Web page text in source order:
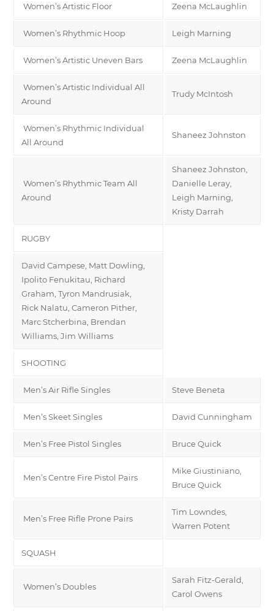
Women’s Artistic Floor Zeena McLaughlin
Women’s Rhythmic Hoop Leigh Marning
Women’s Artistic Uneven Bars Zeena McLaughlin
Women’s Artistic Individual All
Around
Trudy McIntosh
Women’s Rhythmic Individual
All Around
Shaneez Johnston
Women’s Rhythmic Team All
Around
Shaneez Johnston,
Danielle Leray,
Leigh Marning,
Kristy Darrah
RUGBY
David Campese, Matt Dowling,
Ipolito Fenukitau, Richard
Graham, Tyron Mandrusiak,
Rick Nalatu, Cameron Pither,
Marc Stcherbina, Brendan
Williams, Jim Williams
SHOOTING
Men’s Air Rifle Singles Steve Beneta
Men’s Skeet Singles David Cunningham
Men’s Free Pistol Singles Bruce Quick
Men’s Centre Fire Pistol Pairs
Mike Giustiniano,
Bruce Quick
Men’s Free Rifle Prone Pairs
Tim Lowndes,
Warren Potent
SQUASH
Women’s Doubles
Sarah Fitz-Gerald,
Carol Owens